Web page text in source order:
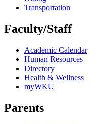
Transportation
Faculty/Staff
Academic Calendar
Human Resources
Directory
Health & Wellness
myWKU
Parents